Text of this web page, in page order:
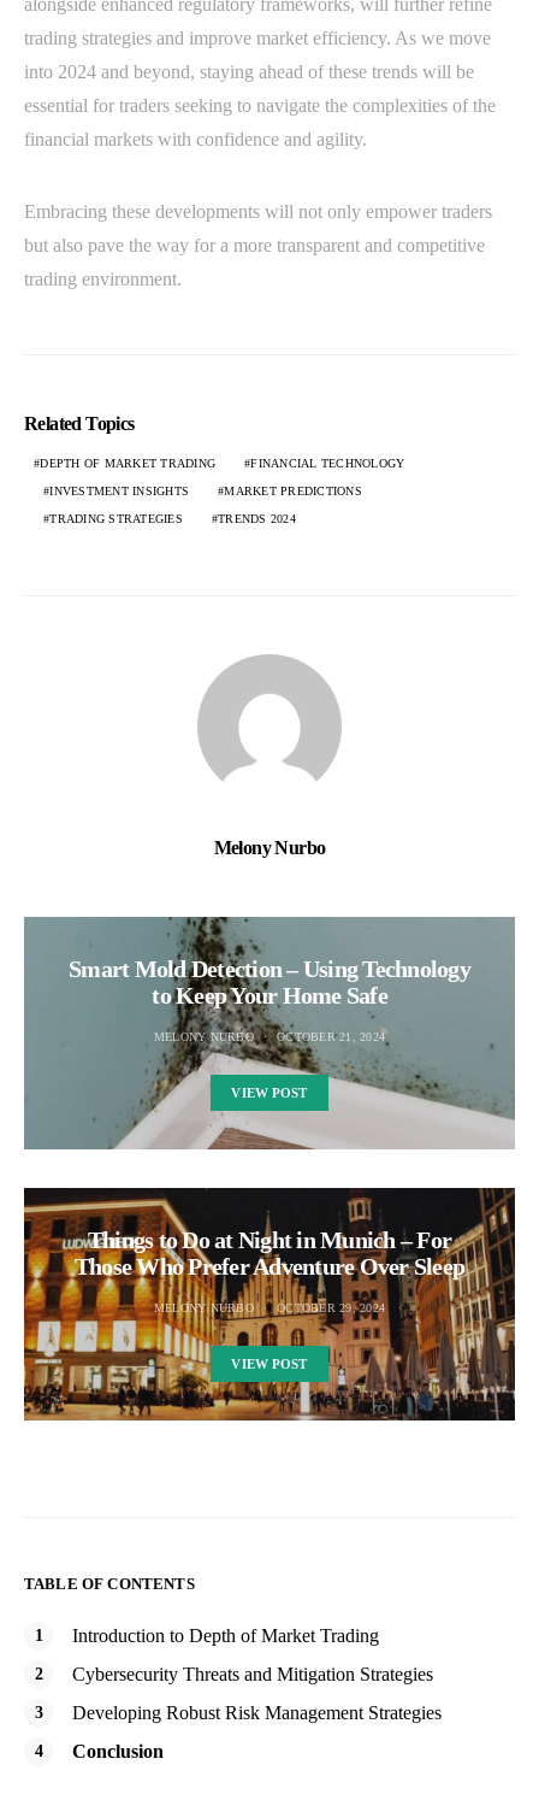
trading strategies and improve market efficiency. As we move
into 2024 and beyond, staying ahead of these trends will be
essential for traders seeking to navigate the complexities of the
financial markets with confidence and agility.
Embracing these developments will not only empower traders
but also pave the way for a more transparent and competitive
trading environment.
Related Topics
DEPTH OF MARKET TRADING FINANCIAL TECHNOLOGY
INVESTMENT INSIGHTS MARKET PREDICTIONS
TRADING STRATEGIES TRENDS 2024
Melony Nurbo
Smart Mold Detection – Using Technology
to Keep Your Home Safe
MELONY NURBO OCTOBER 21, 2024
VIEW POST
Things to Do at Night in Munich – For
Those Who Prefer Adventure Over Sleep
MELONY NURBO OCTOBER 29, 2024
VIEW POST
TABLE OF CONTENTS
Introduction to Depth of Market Trading
Cybersecurity Threats and Mitigation Strategies
Developing Robust Risk Management Strategies
Conclusion